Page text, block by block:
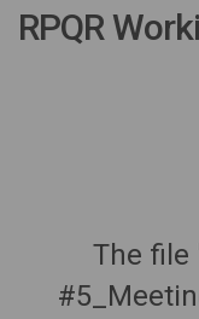
RPQR
The file